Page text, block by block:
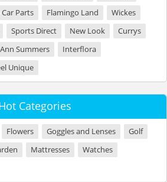
Parts Flamingo Land
Wickes
Sports Direct New Look
Currys
Ann Summers
Interflora
Unique
Categories
Flowers Goggles and Lenses
Golf
Mattresses
Watches